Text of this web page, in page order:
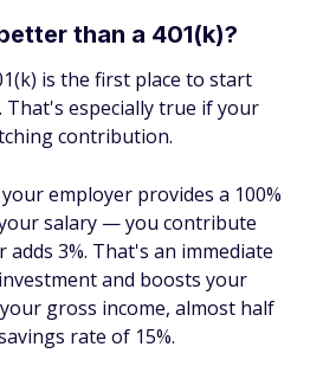
than a 401(k)?
is the first place to start
especially true if your
contribution.
employer provides a 100%
salary — you contribute
adds 3%. That's an immediate
and boosts your
gross income, almost half
rate of 15%.